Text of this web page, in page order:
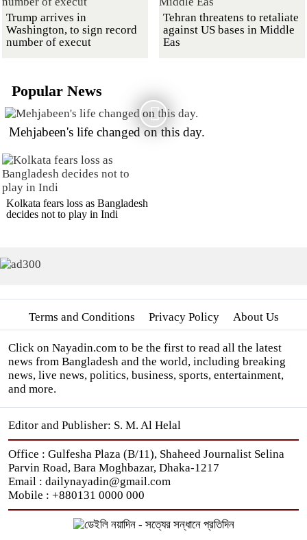
Trump arrives in
Washington, to sign record
number of execut
Tehran threatens to retaliate
against US bases in Middle
Eas
Popular News
Mehjabeen's life changed on this day.
Kolkata fears loss as Bangladesh
decides not to play in Indi
Terms and Conditions Privacy Policy About Us
Click on Nayadin.com to be the first to read all the latest
news from Bangladesh and the world, including breaking
news, live news, politics, business, sports, entertainment,
and more.
Editor and Publisher: S. M. Al Helal
Office : Gulfesha Plaza (B/11), Shaheed Journalist Selina
Parvin Road, Bara Moghbazar, Dhaka-1217
Email : dailynayadin@gmail.com
Mobile : +880131 0000 000